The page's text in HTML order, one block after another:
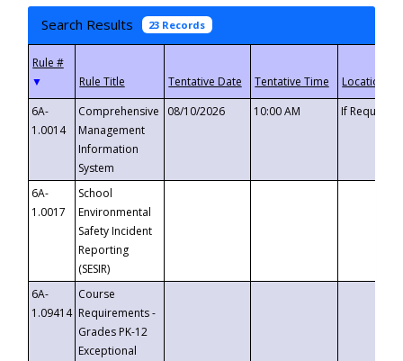
Search Results 23 Records
▼
6A-
1.0014
Comprehensive
Management
Information
System
08/10/2026 10:00 AM If
6A-
1.0017
School
Environmental
Safety Incident
Reporting
(SESIR)
6A-
1.09414
Course
Requirements -
Grades PK-12
Exceptional